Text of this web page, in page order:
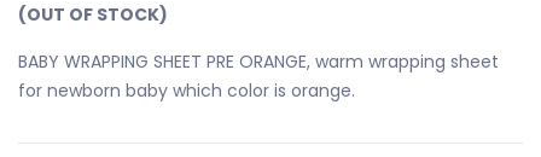
(OUT OF STOCK)
BABY WRAPPING SHEET PRE ORANGE, warm wrapping sheet
for newborn baby which color is orange.